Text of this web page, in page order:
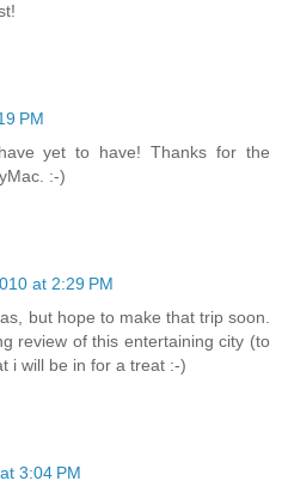
PM
yet to have! Thanks for the
:-)
at 2:29 PM
but hope to make that trip soon.
review of this entertaining city (to
i will be in for a treat :-)
3:04 PM